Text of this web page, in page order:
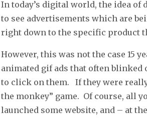
In today’s digital world, the idea of
to see advertisements which are
right down to the specific product
However, this was not the case 15
animated gif ads that often
to click on them. If they were
the monkey” game. Of course, all
launched some website, and – at